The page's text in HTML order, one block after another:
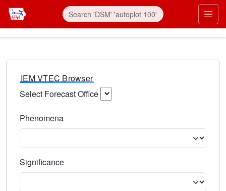
IEM VTEC Browser
Select Forecast Office
Phenomena
Significance